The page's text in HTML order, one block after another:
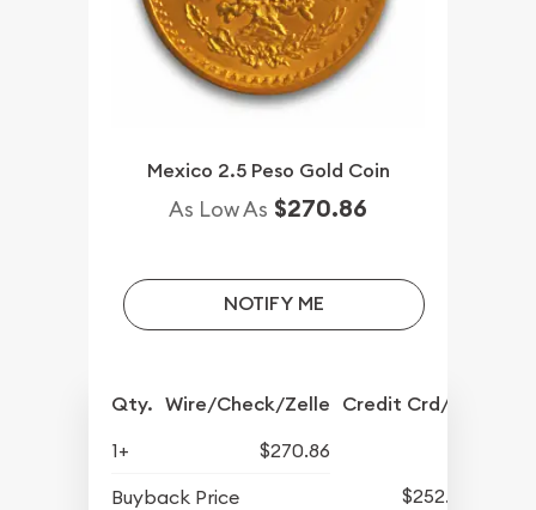
Mexico 2.5 Peso Gold Coin
As Low As $270.86
NOTIFY ME
Qty. Wire/Check/Zelle Credit Crd/PP
1+
$270.86
Buyback Price
$252.53